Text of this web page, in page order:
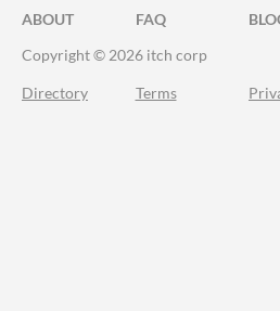
ABOUT FAQ
Copyright © 2026 itch corp
Directory Terms